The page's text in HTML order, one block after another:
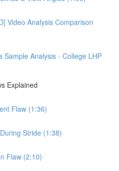
Video Analysis Comparison
Sample Analysis - College LHP
Explained
Flaw (1:36)
Stride (1:38)
Flaw (2:10)